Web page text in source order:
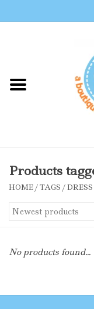
Shop By Brand
Accessories
Toys
Products
HOME/TAGS /
No products found...